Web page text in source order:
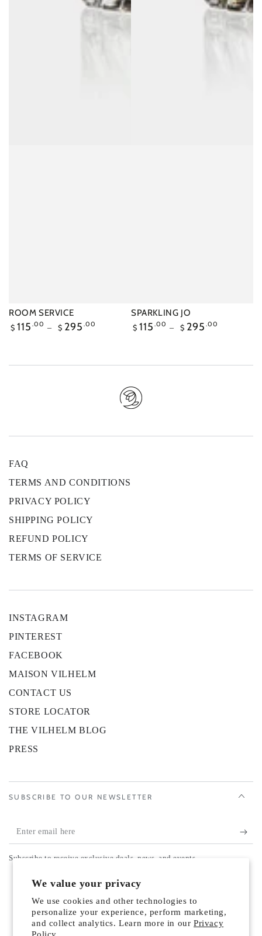
We value your privacy
We use cookies and other technologies to
personalize your experience, perform marketing,
and collect analytics. Learn more in our Privacy
ROOM SERVICE
Regular
$ 115 .00 $ 295 .00
SPARKLING JO
Regular
$ 115 .00 $ 295 .00
FAQ
TERMS AND CONDITIONS
PRIVACY POLICY
SHIPPING POLICY
REFUND POLICY
TERMS OF SERVICE
INSTAGRAM
PINTEREST
FACEBOOK
MAISON VILHELM
CONTACT US
STORE LOCATOR
THE VILHELM BLOG
PRESS
SUBSCRIBE TO OUR NEWSLETTER
Enter
email
Subscribe to receive exclusive deals, news, and events.
United States (USD $)
Payment
methods